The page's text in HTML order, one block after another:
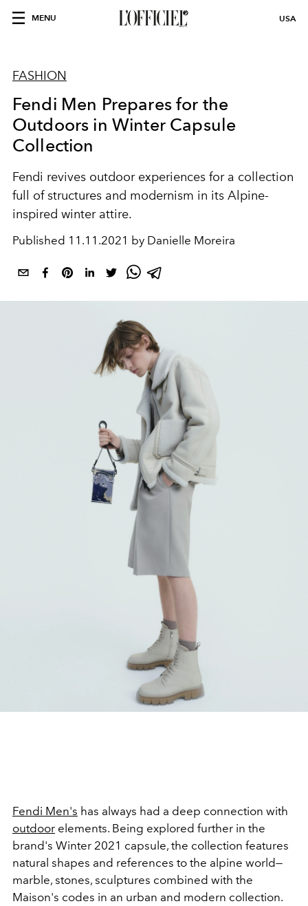
MENU USA
FASHION
Fendi Men Prepares for the
Outdoors in Winter Capsule
Collection
Fendi revives outdoor experiences for a collection
full of structures and modernism in its Alpine-
inspired winter attire.
Published 11.11.2021 by Danielle Moreira
Fendi Men's has always had a deep connection with
outdoor elements. Being explored further in the
brand's Winter 2021 capsule, the collection features
natural shapes and references to the alpine world—
marble, stones, sculptures combined with the
Maison's codes in an urban and modern collection.